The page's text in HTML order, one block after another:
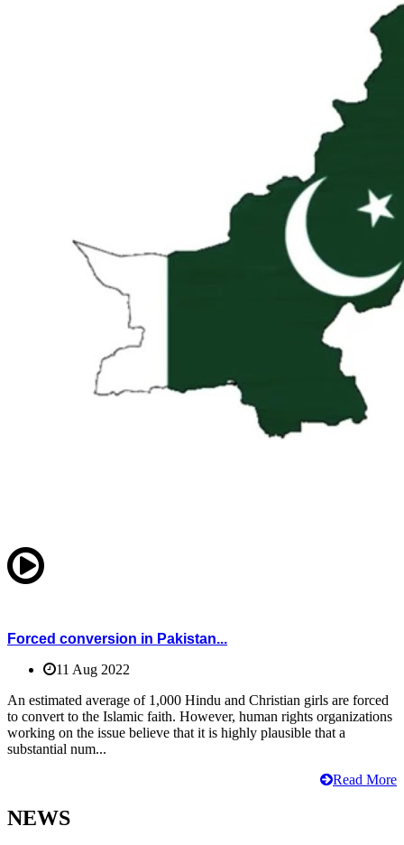
Forced conversion in Pakistan...
11 Aug 2022
An estimated average of 1,000 Hindu and Christian girls are forced
to convert to the Islamic faith. However, human rights organizations
working on the issue believe that it is highly plausible that a
substantial num...
Read More
NEWS